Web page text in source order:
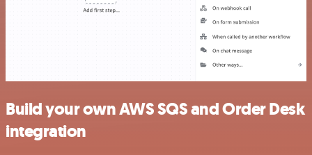
Build your own AWS SQS and Order Desk
integration